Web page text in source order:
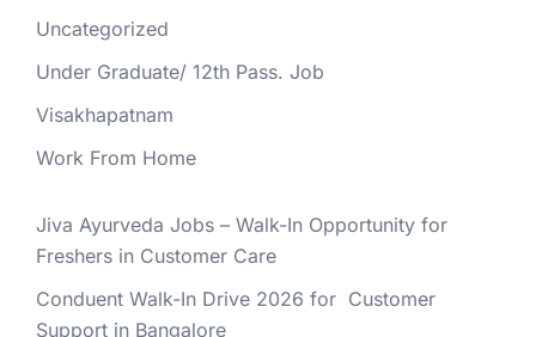
Uncategorized
Under Graduate/ 12th Pass. Job
Visakhapatnam
Work From Home
Jiva Ayurveda Jobs – Walk-In Opportunity for
Freshers in Customer Care
Conduent Walk-In Drive 2026 for Customer
Support in Bangalore